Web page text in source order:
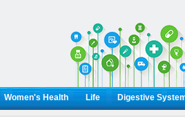
Women's Health Life Digestive